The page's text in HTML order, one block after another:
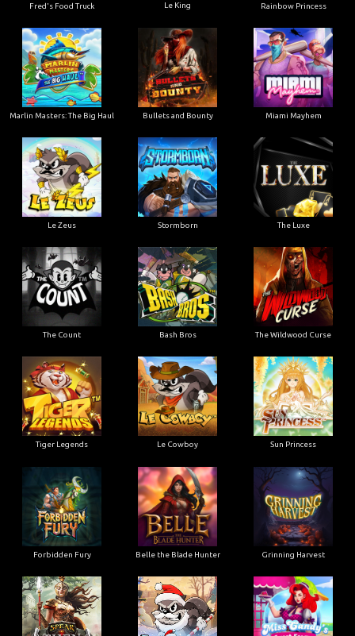
Fred's Food Truck Le King Rainbow Princess
Marlin Masters: The Big Haul Bullets and Bounty Miami Mayhem
Le Zeus Stormborn The Luxe
The Count Bash Bros The Wildwood Curse
Tiger Legends Le Cowboy Sun Princess
Forbidden Fury Belle the Blade Hunter Grinning Harvest